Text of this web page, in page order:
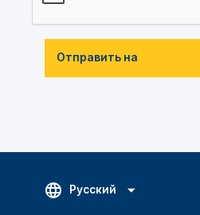
Отправить на
Русский